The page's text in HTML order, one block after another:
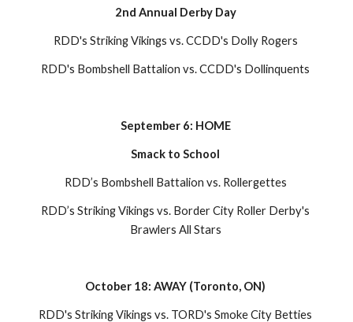
2nd Annual Derby Day
RDD's Striking Vikings vs. CCDD's Dolly Rogers
RDD's Bombshell Battalion vs. CCDD's Dollinquents
September 6: HOME
Smack to School
RDD’s Bombshell Battalion vs. Rollergettes
RDD’s Striking Vikings vs. Border City Roller Derby's
Brawlers All Stars
October 18: AWAY (Toronto, ON)
RDD's Striking Vikings vs. TORD's Smoke City Betties